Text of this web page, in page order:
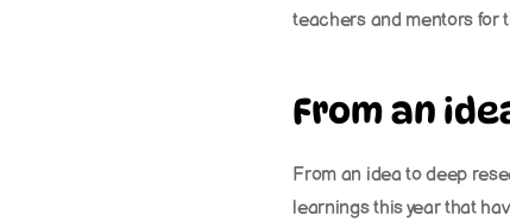
teachers and mentors for
From an
From an idea to deep
learnings this year that